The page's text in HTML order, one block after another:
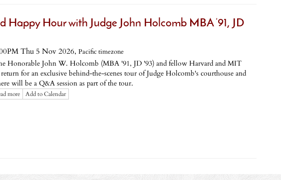
Happy Hour with Judge John Holcomb MBA ’91, JD
Thu 5 Nov 2026, Pacific timezone
Honorable John W. Holcomb (MBA '91, JD '93) and fellow Harvard and MIT
for an exclusive behind-the-scenes tour of Judge Holcomb's courthouse and
will be a Q&A session as part of the tour.
more Add to Calendar